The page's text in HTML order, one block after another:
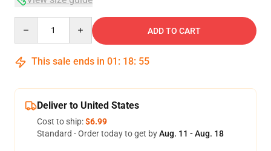
ADD TO CART
This sale ends in 01 : 18: 54
Deliver to United States
Cost to ship:$6.99
Standard - Order today to get byAug. 11 - Aug. 18